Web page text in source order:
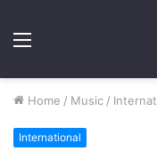
Menu
Home / Music /
International